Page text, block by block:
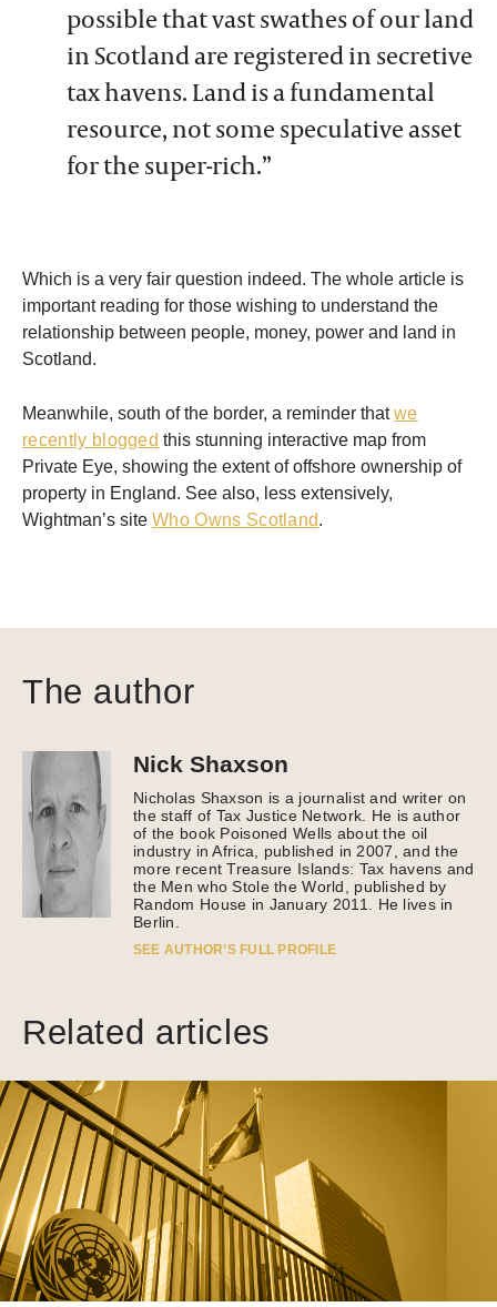
possible that vast swathes of our land
in Scotland are registered in secretive
tax havens. Land is a fundamental
resource, not some speculative asset
for the super-rich.”
Which is a very fair question indeed. The whole article is
important reading for those wishing to understand the
relationship between people, money, power and land in
Scotland.
Meanwhile, south of the border, a reminder thatwe
recently blogged this stunning interactive map from
Private Eye, showing the extent of offshore ownership of
property in England. See also, less extensively,
Wightman’s site Who Owns Scotland.
The author
Nick Shaxson
Nicholas Shaxson is a journalist and writer on
the staff of Tax Justice Network. He is author
of the book Poisoned Wells about the oil
industry in Africa, published in 2007, and the
more recent Treasure Islands: Tax havens and
the Men who Stole the World, published by
Random House in January 2011. He lives in
Berlin.
SEE AUTHOR’S FULL PROFILE
Related articles